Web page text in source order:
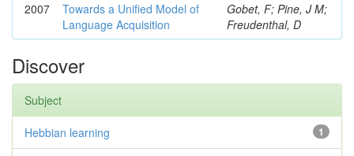
2007
Towards a Unified Model of
Language Acquisition
Gobet, F; Pine, J M;
Freudenthal, D
Discover
Subject
1
Hebbian learning